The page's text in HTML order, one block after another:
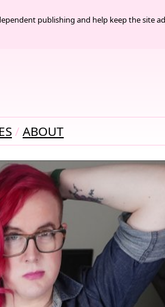
publishing and help keep the site
ABOUT